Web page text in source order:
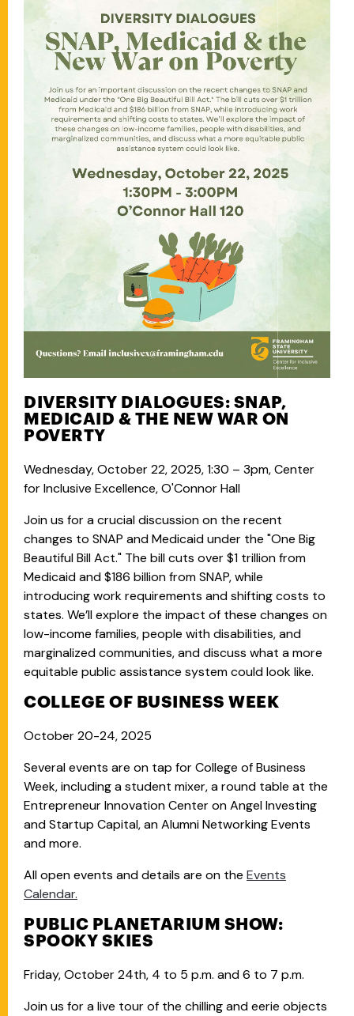
DIVERSITY DIALOGUES: SNAP,
MEDICAID & THE NEW WAR ON
POVERTY
Wednesday, October 22, 2025, 1:30 – 3pm, Center
for Inclusive Excellence, O'Connor Hall
Join us for a crucial discussion on the recent
changes to SNAP and Medicaid under the "One Big
Beautiful Bill Act." The bill cuts over $1 trillion from
Medicaid and $186 billion from SNAP, while
introducing work requirements and shifting costs to
states. We’ll explore the impact of these changes on
low-income families, people with disabilities, and
marginalized communities, and discuss what a more
equitable public assistance system could look like.
COLLEGE OF BUSINESS WEEK
October 20-24, 2025
Several events are on tap for College of Business
Week, including a student mixer, a round table at the
Entrepreneur Innovation Center on Angel Investing
and Startup Capital, an Alumni Networking Events
and more.
All open events and details are on the Events
Calendar.
PUBLIC PLANETARIUM SHOW:
SPOOKY SKIES
Friday, October 24th, 4 to 5 p.m. and 6 to 7 p.m.
Join us for a live tour of the chilling and eerie objects